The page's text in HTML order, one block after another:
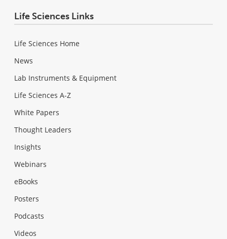
Life Sciences Links
Life Sciences Home
News
Lab Instruments & Equipment
Life Sciences A-Z
White Papers
Thought Leaders
Insights
Webinars
eBooks
Posters
Podcasts
Videos